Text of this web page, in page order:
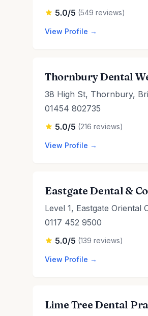
5.0/5 (549 reviews)
View Profile →
Thornbury Dental
38 High St, Thornbury,
01454 802735
5.0/5 (216 reviews)
View Profile →
Eastgate Dental &
Level 1, Eastgate Oriental
0117 452 9500
5.0/5 (139 reviews)
View Profile →
Lime Tree Dental